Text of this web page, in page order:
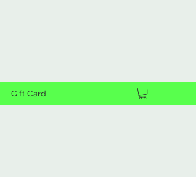
Gift Card